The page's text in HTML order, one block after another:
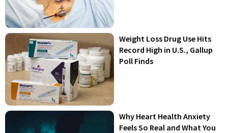
Weight Loss Drug Use Hits
Record High in U.S., Gallup
Poll Finds
Why Heart Health Anxiety
Feels So Real and What You